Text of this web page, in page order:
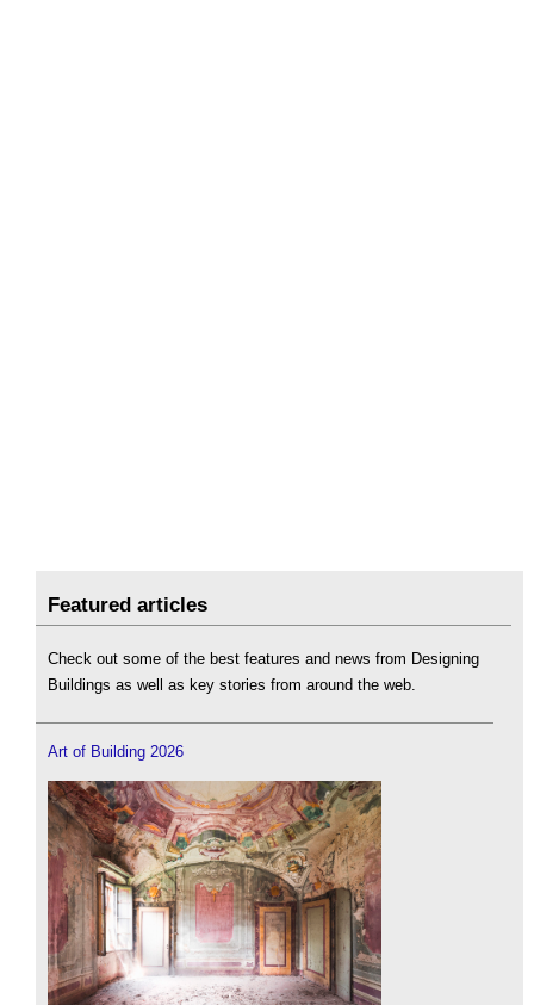
Featured articles
Check out some of the best features and news from Designing
Buildings as well as key stories from around the web.
Art of Building 2026